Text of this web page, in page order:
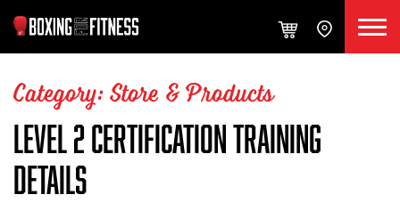
Category: Store & Products
LEVEL 2 CERTIFICATION TRAINING
DETAILS